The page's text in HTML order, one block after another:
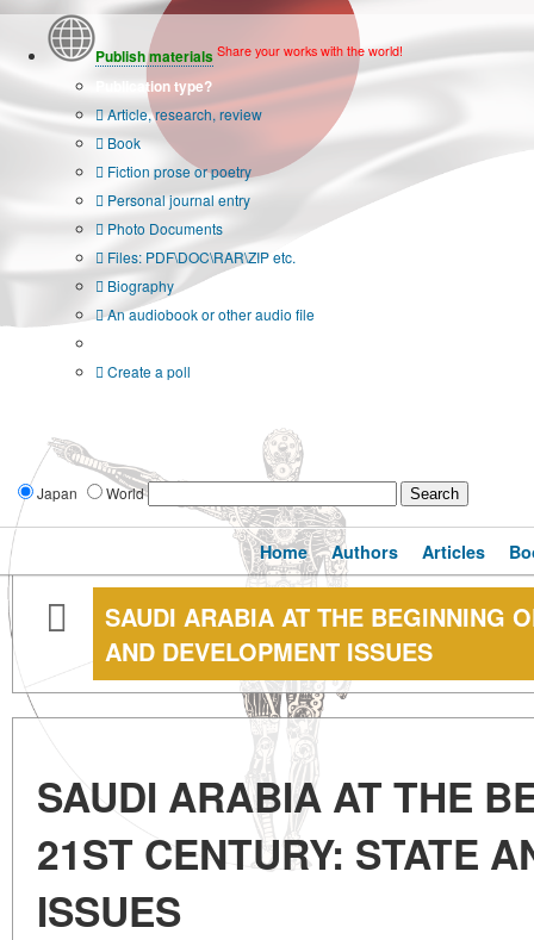
Publish materials Share your works with the world!
Publication type?
Article, research, review
Book
Fiction prose or poetry
Personal journal entry
Photo Documents
Files: PDF\DOC\RAR\ZIP etc.
Biography
An audiobook or other audio file
Create a poll
Japan World
Home Authors Articles
SAUDI ARABIA AT THE BEGINNING
AND DEVELOPMENT ISSUES
SAUDI ARABIA AT THE
21ST CENTURY: STATE
ISSUES